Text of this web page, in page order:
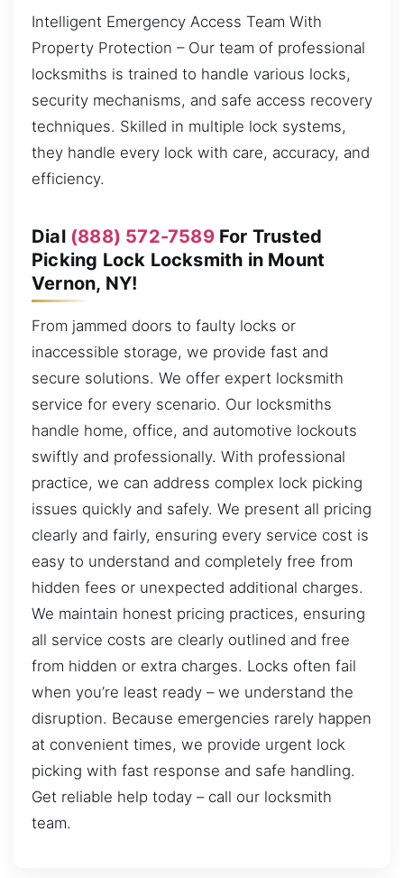
Intelligent Emergency Access Team With
Property Protection – Our team of professional
locksmiths is trained to handle various locks,
security mechanisms, and safe access recovery
techniques. Skilled in multiple lock systems,
they handle every lock with care, accuracy, and
efficiency.
Dial (888) 572-7589For Trusted
Picking Lock Locksmith in Mount
Vernon, NY!
From jammed doors to faulty locks or
inaccessible storage, we provide fast and
secure solutions. We offer expert locksmith
service for every scenario. Our locksmiths
handle home, office, and automotive lockouts
swiftly and professionally. With professional
practice, we can address complex lock picking
issues quickly and safely. We present all pricing
clearly and fairly, ensuring every service cost is
easy to understand and completely free from
hidden fees or unexpected additional charges.
We maintain honest pricing practices, ensuring
all service costs are clearly outlined and free
from hidden or extra charges. Locks often fail
when you’re least ready – we understand the
disruption. Because emergencies rarely happen
at convenient times, we provide urgent lock
picking with fast response and safe handling.
Get reliable help today – call our locksmith
team.